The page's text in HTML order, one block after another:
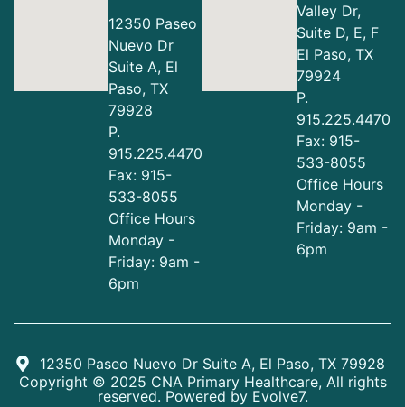
12350 Paseo
Nuevo Dr
Suite A, El
Paso, TX
79928
P.
915.225.4470
Fax: 915-
533-8055
Office Hours
Monday -
Friday: 9am -
6pm
Valley Dr,
Suite D, E, F
El Paso, TX
79924
P.
915.225.4470
Fax: 915-
533-8055
Office Hours
Monday -
Friday: 9am -
6pm
Copyright © 2025 CNA Primary Healthcare, All rights
reserved. Powered by Evolve7.
12350 Paseo Nuevo Dr Suite A, El Paso, TX 79928